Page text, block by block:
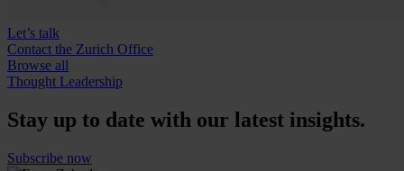
Let’s talk
Contact the Zurich Office
Browse all
Thought Leadership
Stay up to date with our latest insights.
Subscribe now